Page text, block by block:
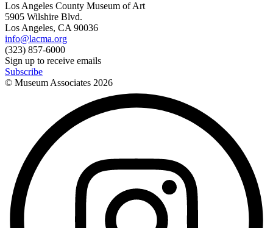
Los Angeles County Museum of Art
5905 Wilshire Blvd.
Los Angeles, CA 90036
info@lacma.org
(323) 857-6000
Sign up to receive emails
Subscribe
© Museum Associates 2026